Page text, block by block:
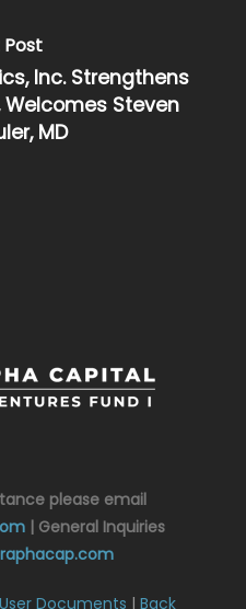
Post
Inc. Strengthens
Steven
MD
please email
| General Inquiries
User Documents | Back